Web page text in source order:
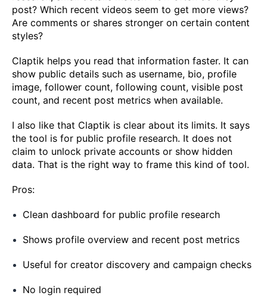
post? Which recent videos seem to get more views?
Are comments or shares stronger on certain content
styles?
Claptik helps you read that information faster. It can
show public details such as username, bio, profile
image, follower count, following count, visible post
count, and recent post metrics when available.
I also like that Claptik is clear about its limits. It says
the tool is for public profile research. It does not
claim to unlock private accounts or show hidden
data. That is the right way to frame this kind of tool.
Pros:
Clean dashboard for public profile research
Shows profile overview and recent post metrics
Useful for creator discovery and campaign checks
No login required